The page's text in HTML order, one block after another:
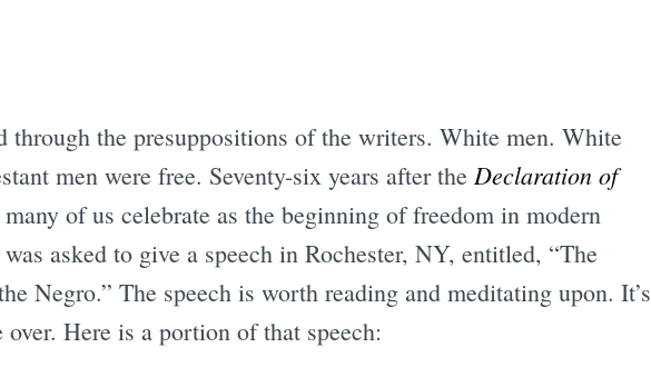
through the presuppositions of the writers. White men. White
men were free. Seventy-six years after the Declaration of
of us celebrate as the beginning of freedom in modern
asked to give a speech in Rochester, NY, entitled, “The
Negro.” The speech is worth reading and meditating upon. It’s
Here is a portion of that speech: